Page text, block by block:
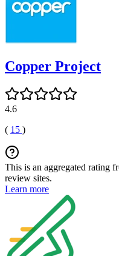
Copper Project
4.6
( 15 )
This is an aggregated rating
review sites.
Learn more